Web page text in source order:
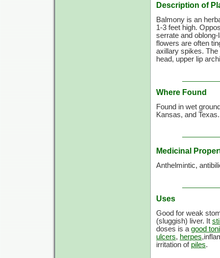
Description of
Balmony is an
1-3 feet high.
serrate and
flowers are often
axillary spikes.
head, upper lip
Where Found
Found in wet
Kansas, and Texas.
Medicinal
Anthelmintic,
Uses
Good for weak
(sluggish) liver. It
doses is a good
ulcers, herpes
irritation of piles.